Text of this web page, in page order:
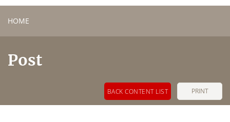
HOME
Post
PRINT
BACK CONTENT LIST